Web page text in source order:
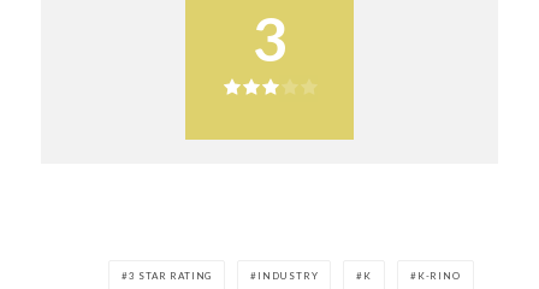
3
3 STAR RATING INDUSTRY K K-RINO